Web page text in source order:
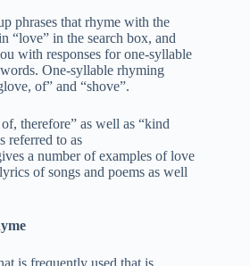
phrases that rhyme with the
“love” in the search box, and
with responses for one-syllable
One-syllable rhyming
of” and “shove”.
therefore” as well as “kind
referred to as
a number of examples of love
of songs and poems as well